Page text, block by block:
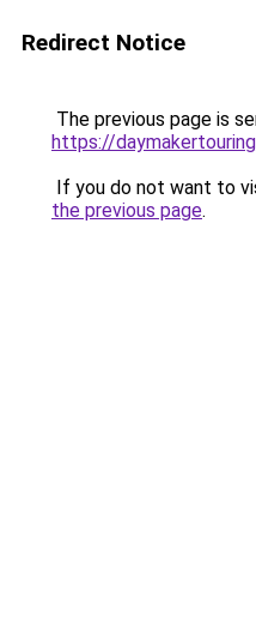
Redirect Notice
The previous page is
https://
If you do not want to
the previous page.